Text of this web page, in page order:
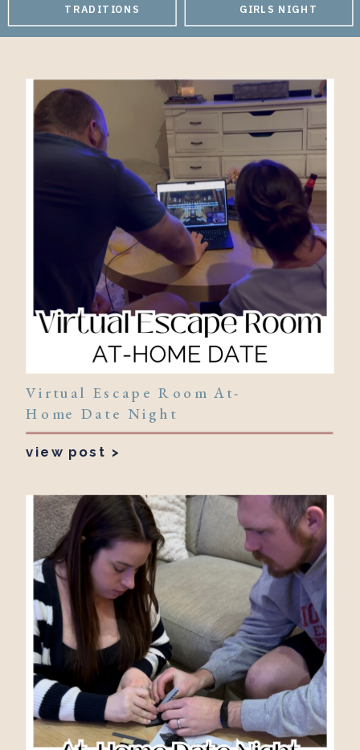
GIRLS NIGHT
TRADITIONS
view post >
Virtual Escape Room At-
Home Date Night